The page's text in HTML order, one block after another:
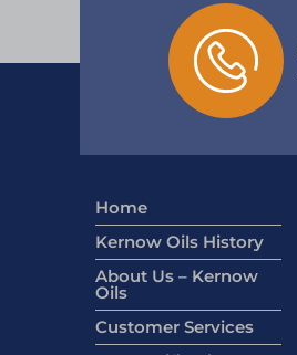
Home
Kernow Oils History
About Us – Kernow
Oils
Customer Services